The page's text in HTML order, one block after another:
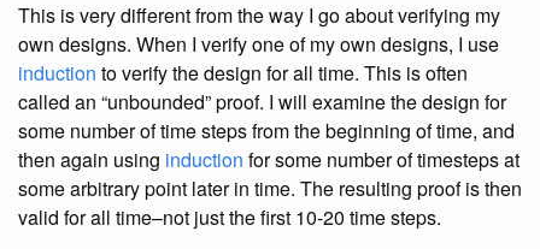
This is very different from the way I go about verifying my
own designs. When I verify one of my own designs, I use
induction to verify the design for all time. This is often
called an “unbounded” proof. I will examine the design for
some number of time steps from the beginning of time, and
then again using induction for some number of timesteps at
some arbitrary point later in time. The resulting proof is then
valid for all time–not just the first 10-20 time steps.